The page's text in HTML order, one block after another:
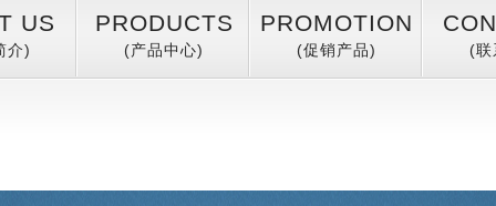
US
介)
PRODUCTS
(产品中心)
PROMOTION
(促销产品) (联